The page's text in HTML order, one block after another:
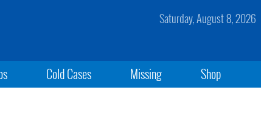
Saturday, August 8, 2026
Cold Cases Missing Shop